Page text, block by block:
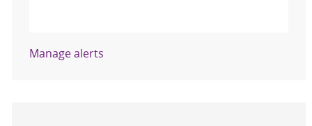
Manage alerts